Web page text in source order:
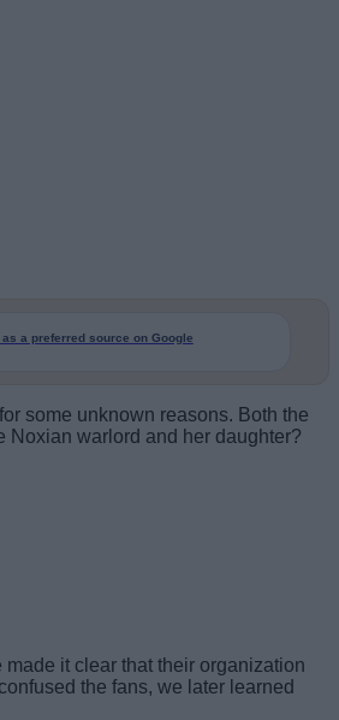
as a preferred source on Google
some unknown reasons. Both the
Noxian warlord and her daughter?
it clear that their organization
the fans, we later learned